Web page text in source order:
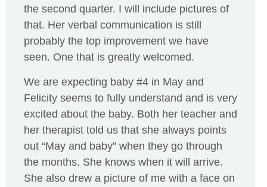
the second quarter. I will include pictures of
that. Her verbal communication is still
probably the top improvement we have
seen. One that is greatly welcomed.
We are expecting baby #4 in May and
Felicity seems to fully understand and is very
excited about the baby. Both her teacher and
her therapist told us that she always points
out “May and baby” when they go through
the months. She knows when it will arrive.
She also drew a picture of me with a face on